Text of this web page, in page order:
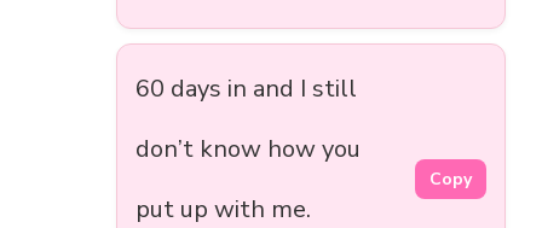
60 days in and I still
don’t know how you
put up with me.
Copy